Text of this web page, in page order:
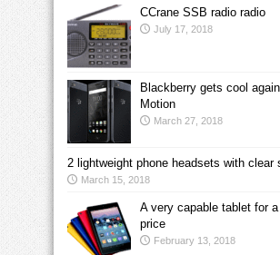
CCrane SSB radio radio
July 17, 2018
Blackberry gets cool
Motion
March 27, 2018
2 lightweight phone headsets with clear
March 15, 2018
A very capable tablet for
price
February 13, 2018